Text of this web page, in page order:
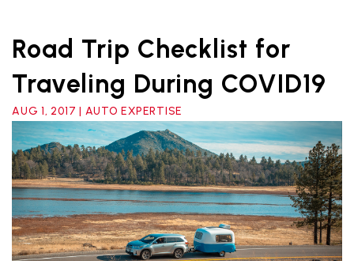
Road Trip Checklist for
Traveling During COVID19
AUG 1, 2017 | AUTO EXPERTISE